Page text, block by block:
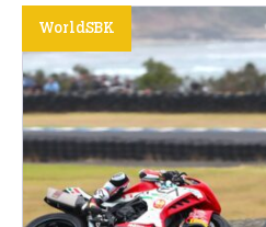
WorldSBK